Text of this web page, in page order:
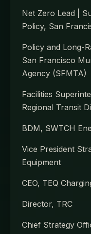
Net Zero Lead |
Policy, San
Policy and Long-
San Francisco
Agency (SFMTA)
Facilities
Regional Transit
BDM, SWTCH
Vice President
Equipment
CEO, TEQ
Director, TRC
Chief Strategy